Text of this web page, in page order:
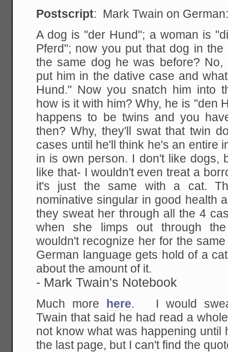
Postscript: Mark Twain on
A dog is "der Hund"; a woman is
Pferd"; now you put that dog in
the same dog he was before?
put him in the dative case and
Hund." Now you snatch him into
how is it with him? Why, he is "den
happens to be twins and you
then? Why, they'll swat that twin
cases until he'll think he's an entire
in is own person. I don't like dogs,
like that- I wouldn't even treat a
it's just the same with a cat.
nominative singular in good health
they sweat her through all the 4
when she limps out through
wouldn't recognize her for the
German language gets hold of a
about the amount of it.
- Mark Twain's Notebook
Much more here. I would
Twain that said he had read a
not know what was happening until
the last page, but I can't find the